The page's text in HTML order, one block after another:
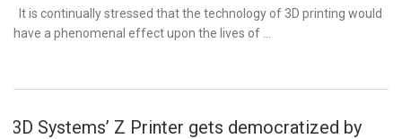
on
It is continually stressed that the technology of 3D printing would
have a phenomenal effect upon the lives of …
3D Systems’ Z Printer gets democratized by